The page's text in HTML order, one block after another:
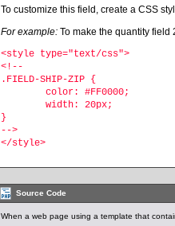
To customize this field, create a CSS
For example: To make the quantity field
<style type="text/css">
<!--
.FIELD-SHIP-ZIP {
	color: #FF0000;
	width: 20px;
}
-->
</style>
Source Code
When a web page using a template that